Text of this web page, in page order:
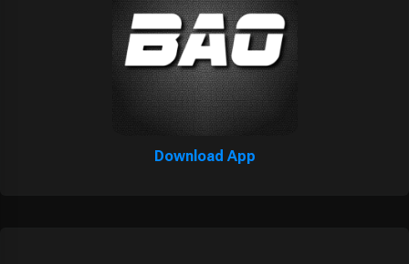
Download App